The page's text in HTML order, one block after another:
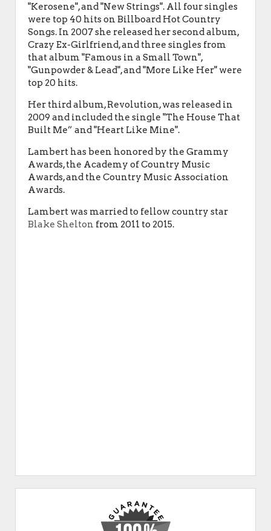
"Kerosene", and "New Strings". All four singles
were top 40 hits on Billboard Hot Country
Songs. In 2007 she released her second album,
Crazy Ex-Girlfriend, and three singles from
that album "Famous in a Small Town",
"Gunpowder & Lead", and "More Like Her" were
top 20 hits.
Her third album, Revolution, was released in
2009 and included the single "The House That
Built Me” and "Heart Like Mine".
Lambert has been honored by the Grammy
Awards, the Academy of Country Music
Awards, and the Country Music Association
Awards.
Lambert was married to fellow country star
Blake Shelton from 2011 to 2015.